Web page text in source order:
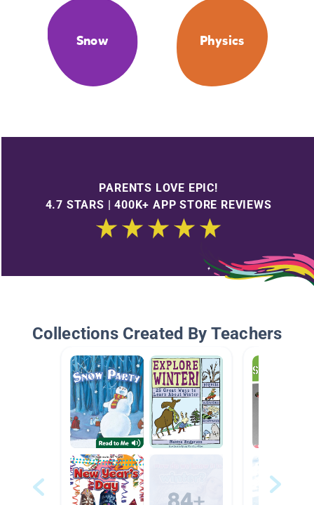
Snow Physics
PARENTS LOVE EPIC!
4.7 STARS | 400K+ APP STORE REVIEWS
Collections Created By Teachers